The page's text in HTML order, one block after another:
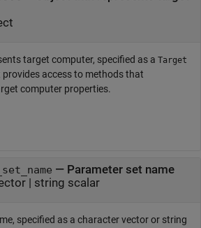
target computer, specified as a Target
provides access to methods that
computer properties.
— Parameter set name
| string scalar
specified as a character vector or string